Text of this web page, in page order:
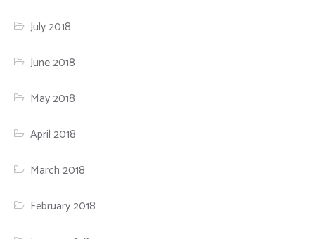
July 2018
June 2018
May 2018
April 2018
March 2018
February 2018